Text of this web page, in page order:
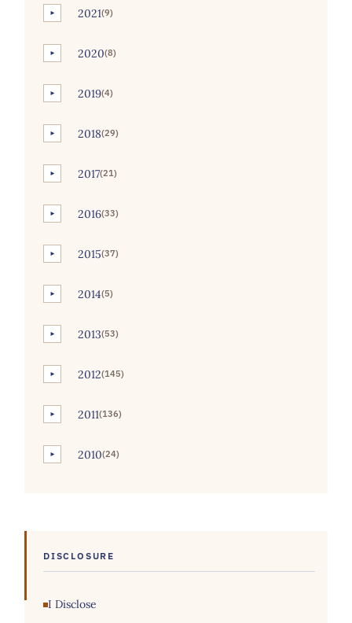
► 2021(9)
► 2020(8)
► 2019(4)
► 2018(29)
► 2017(21)
► 2016(33)
► 2015(37)
► 2014(5)
► 2013(53)
► 2012(145)
► 2011(136)
► 2010(24)
DISCLOSURE
I Disclose